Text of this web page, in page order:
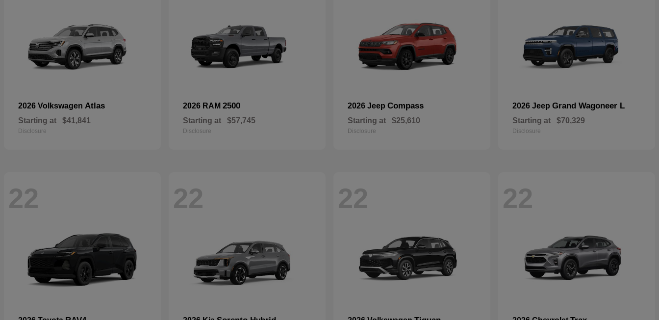
2026 Volkswagen Atlas
Starting at $41,841
Disclosure
2026 RAM 2500
Starting at $57,745
Disclosure
2026 Jeep Compass
Starting at $25,610
Disclosure
2026 Jeep Grand Wagoneer L
Starting at $70,329
Disclosure
22 22 22 22